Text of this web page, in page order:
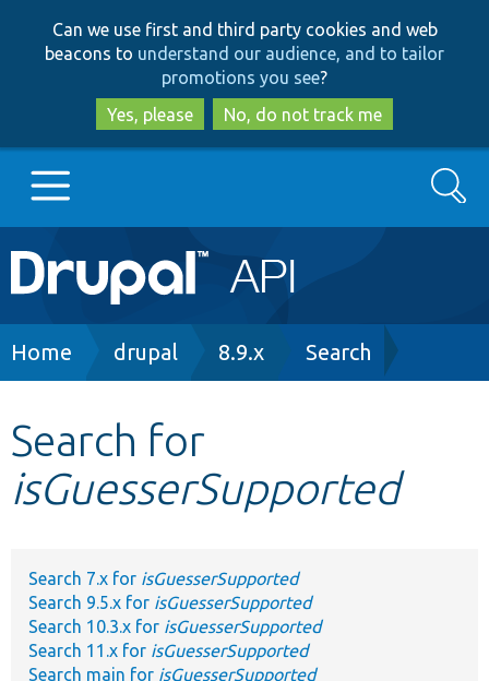
to
main
content
to
search
Can we use first and third party cookies and web
beacons to understand our audience, and to tailor
promotions you see?
Yes, please
No, do not track me
Main
navigation
Go to Drupal.org
Other projects
Search
Breadcrumb
Home drupal 8.9.x Search
Search for
isGuesserSupported
Search 7.x for isGuesserSupported
Search 9.5.x for isGuesserSupported
Search 10.3.x for isGuesserSupported
Search 11.x for isGuesserSupported
Search main for isGuesserSupported